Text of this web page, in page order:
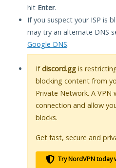
hit Enter.
If you suspect your ISP is
may try an alternate DNS
Google DNS.
Ifdiscord.gg is
blocking content from
Private Network. A VPN
connection and allow
blocks.
Get fast, secure and
Try NordVPN today